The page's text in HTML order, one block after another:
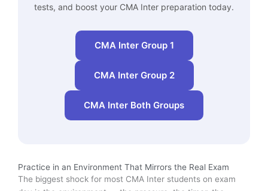
tests, and boost your CMA Inter preparation today.
CMA Inter Group 1
CMA Inter Group 2
CMA Inter Both Groups
Practice in an Environment That Mirrors the Real Exam
The biggest shock for most CMA Inter students on exam